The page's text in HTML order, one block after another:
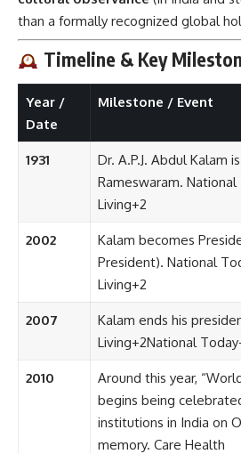
than a formally recognized global
Timeline & Key
Year /
Date
Milestone / Event
1931
Dr. A.P.J. Abdul Kalam
Rameswaram. National
Living+2
2002
Kalam becomes
President). National
Living+2
2007 Kalam ends his
Living+2National Today
2010
Around this year,
begins being
institutions in India on
memory. Care Health